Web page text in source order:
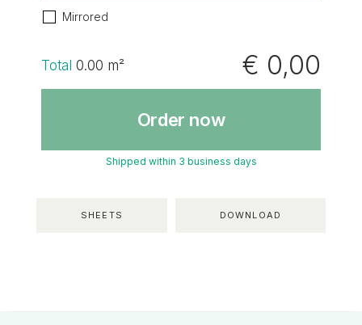
Mirrored
Total 0.00 m² € 0,00
Order now
Shipped within 3 business days
SHEETS DOWNLOAD